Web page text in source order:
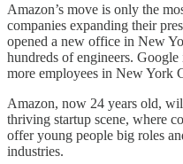
Amazon’s move is only the
companies expanding their
opened a new office in New
hundreds of engineers.
more employees in New York
Amazon, now 24 years old,
thriving startup scene, where
offer young people big roles
industries.